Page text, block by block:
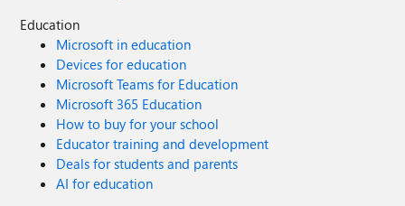
Education
Microsoft in education
Devices for education
Microsoft Teams for Education
Microsoft 365 Education
How to buy for your school
Educator training and development
Deals for students and parents
AI for education